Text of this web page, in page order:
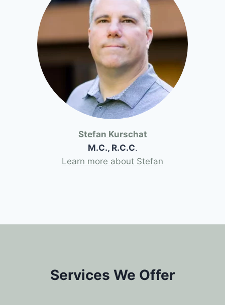
Stefan Kurschat
M.C., R.C.C.
Learn more about Stefan
Services We Offer